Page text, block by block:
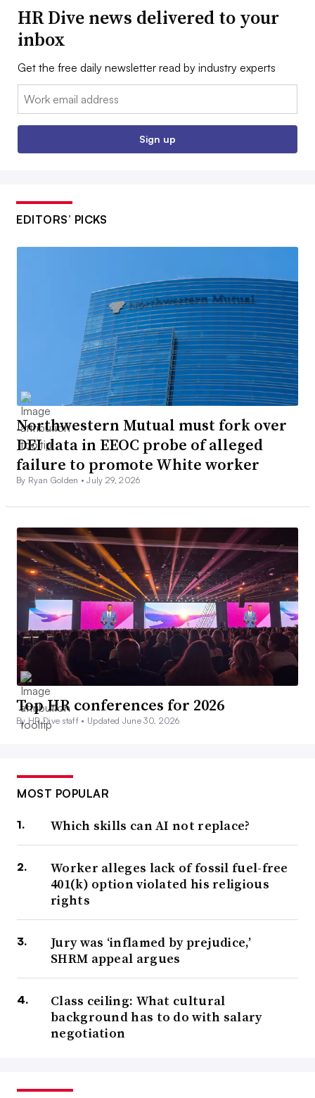
HR Dive news delivered to your
inbox
Get the free daily newsletter read by industry experts
Email:
Sign up
EDITORS’ PICKS
Northwestern Mutual must fork over
DEI data in EEOC probe of alleged
failure to promote White worker
By Ryan Golden •July 29, 2026
Top HR conferences for 2026
By HR Dive staff • Updated June 30, 2026
MOST POPULAR
Which skills can AI not replace?
Worker alleges lack of fossil fuel-free
401(k) option violated his religious
rights
Jury was ‘inflamed by prejudice,’
SHRM appeal argues
Class ceiling: What cultural
background has to do with salary
negotiation